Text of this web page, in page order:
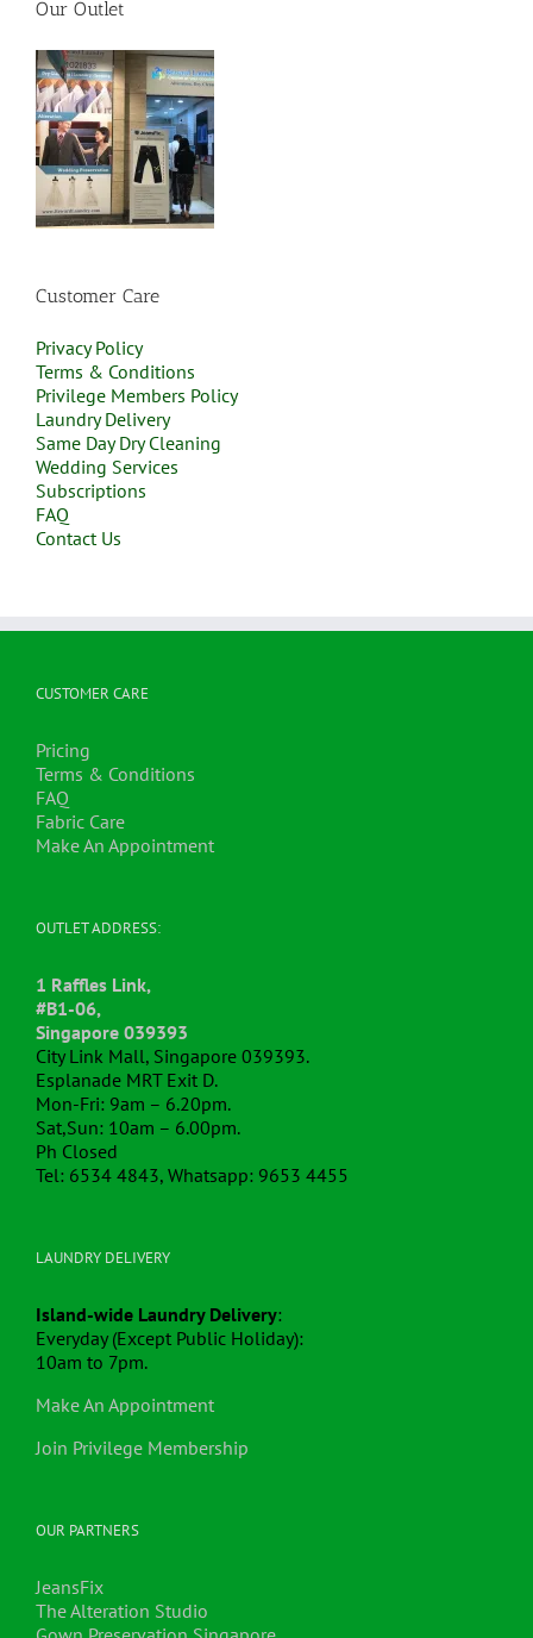
Our Outlet
Customer Care
Privacy Policy
Terms & Conditions
Privilege Members Policy
Laundry Delivery
Same Day Dry Cleaning
Wedding Services
Subscriptions
FAQ
Contact Us
CUSTOMER CARE
Pricing
Terms & Conditions
FAQ
Fabric Care
Make An Appointment
OUTLET ADDRESS:
1 Raffles Link,
#B1-06,
Singapore 039393
City Link Mall, Singapore 039393.
Esplanade MRT Exit D.
Mon-Fri: 9am – 6.20pm.
Sat,Sun: 10am – 6.00pm.
Ph Closed
Tel: 6534 4843, Whatsapp: 9653 4455
LAUNDRY DELIVERY
Island-wide Laundry Delivery:
Everyday (Except Public Holiday):
10am to 7pm.
Make An Appointment
Join Privilege Membership
OUR PARTNERS
JeansFix
The Alteration Studio